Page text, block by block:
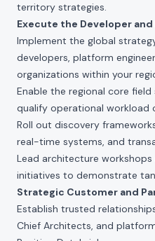
territory strategies.
Execute the Developer
Implement the global
developers, platform
organizations within your
Enable the regional core
qualify operational workload
Roll out discovery
real-time systems, and
Lead architecture
initiatives to demonstrate
Strategic Customer and
Establish trusted
Chief Architects, and